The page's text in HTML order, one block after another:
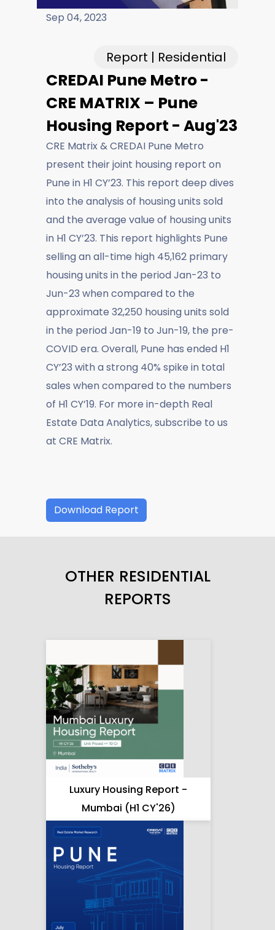
Sep 04, 2023
Report | Residential
CREDAI Pune Metro -
CRE MATRIX – Pune
Housing Report - Aug'23
CRE Matrix & CREDAI Pune Metro
present their joint housing report on
Pune in H1 CY’23. This report deep dives
into the analysis of housing units sold
and the average value of housing units
in H1 CY’23. This report highlights Pune
selling an all-time high 45,162 primary
housing units in the period Jan-23 to
Jun-23 when compared to the
approximate 32,250 housing units sold
in the period Jan-19 to Jun-19, the pre-
COVID era. Overall, Pune has ended H1
CY’23 with a strong 40% spike in total
sales when compared to the numbers
of H1 CY’19. For more in-depth Real
Estate Data Analytics, subscribe to us
at CRE Matrix.
Download Report
OTHER RESIDENTIAL
REPORTS
Luxury Housing Report -
Mumbai (H1 CY'26)